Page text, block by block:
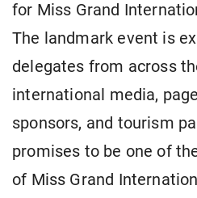
for Miss Grand
The landmark event is
delegates from across
international media,
sponsors, and tourism
promises to be one of
of Miss Grand